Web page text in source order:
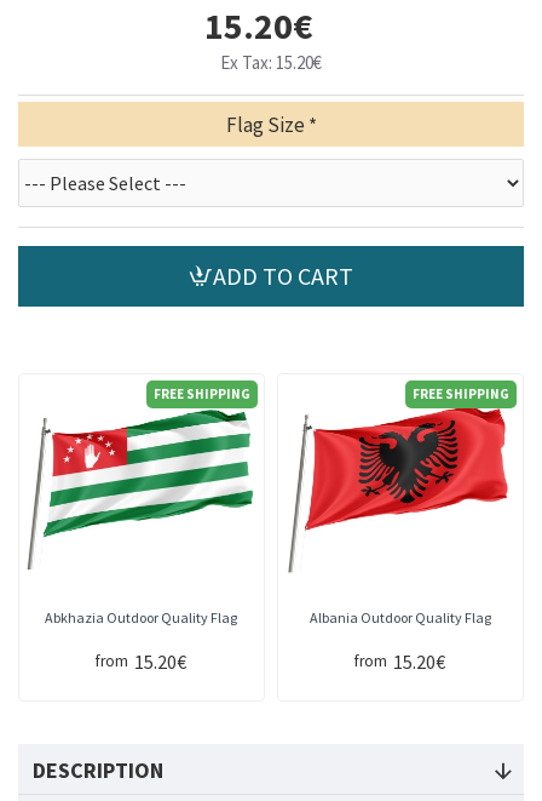
15.20€
Ex Tax: 15.20€
Flag Size
ADD TO CART
FREE SHIPPING
Abkhazia Outdoor Quality Flag
from 15.20€
FREE SHIPPING
Albania Outdoor Quality Flag
from 15.20€
DESCRIPTION